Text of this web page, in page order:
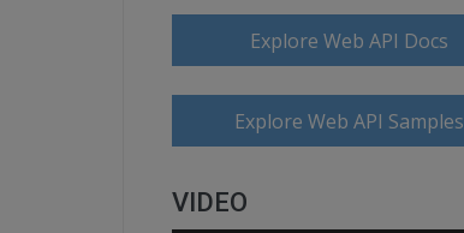
Explore Web API Docs
Explore Web API Samples
VIDEO